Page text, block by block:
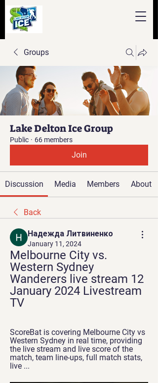
Groups
Lake Delton Ice Group
Public · 66 members
Join
Discussion Media Members About
Back
Надежда Литвиненко
January 11, 2024
Melbourne City vs.
Western Sydney
Wanderers live stream 12
January 2024 Livestream
TV
ScoreBat is covering Melbourne City vs
Western Sydney in real time, providing
the live stream and live score of the
match, team line-ups, full match stats,
live ...